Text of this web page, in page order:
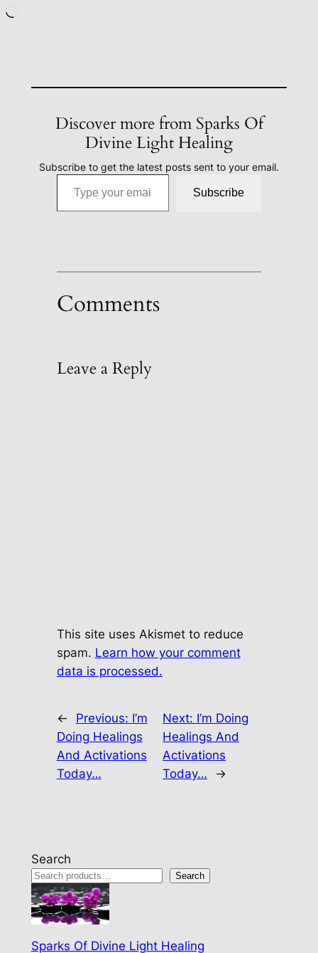
Discover more from Sparks Of
Divine Light Healing
Subscribe to get the latest posts sent to your email.
Type your email…
Subscribe
Comments
Leave a Reply
This site uses Akismet to reduce
spam. Learn how your comment
data is processed.
← Previous: I’m
Doing Healings
And Activations
Today…
Next: I’m Doing
Healings And
Activations
Today…
→
Search
Search
Sparks Of Divine Light Healing